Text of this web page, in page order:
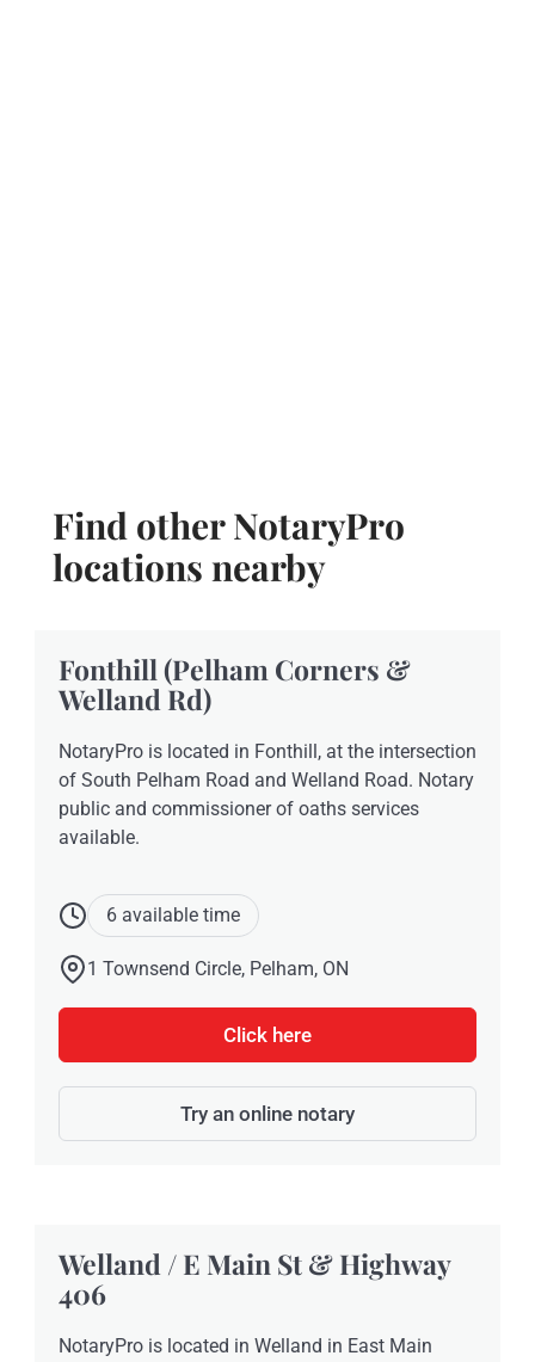
Find other NotaryPro
locations nearby
Fonthill (Pelham Corners &
Welland Rd)
NotaryPro is located in Fonthill, at the intersection
of South Pelham Road and Welland Road. Notary
public and commissioner of oaths services
available.
6 available time
1 Townsend Circle, Pelham, ON
Click here
Try an online notary
Welland / E Main St & Highway
406
NotaryPro is located in Welland in East Main